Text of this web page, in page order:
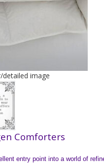
detailed image
Comforters
entry point into a world of